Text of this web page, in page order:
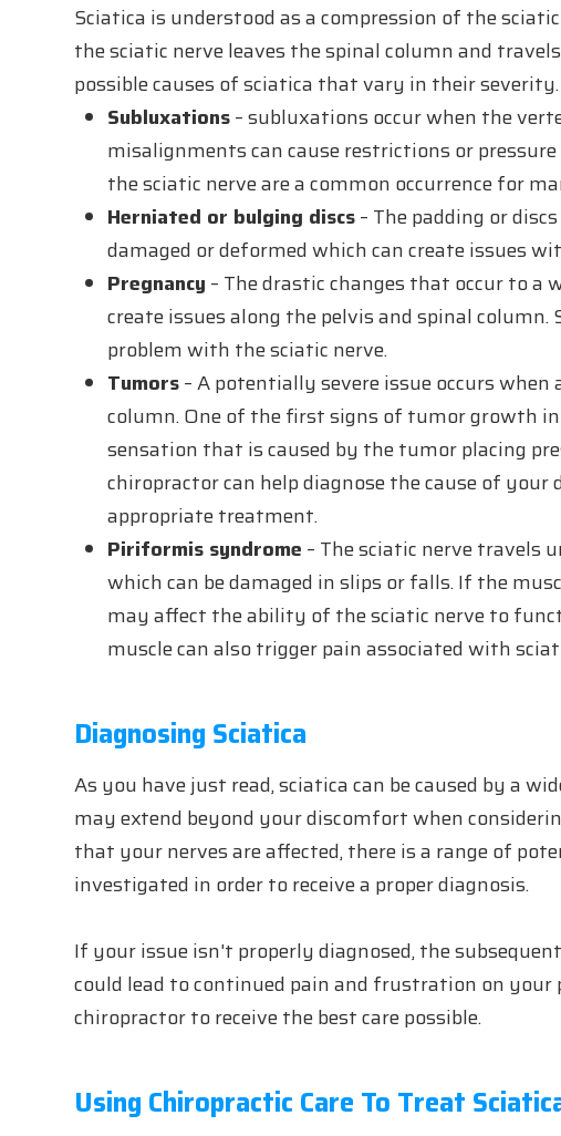
Sciatica is understood as a compression of the
the sciatic nerve leaves the spinal column and
possible causes of sciatica that vary in their severity.
Subluxations– subluxations occur when the
misalignments can cause restrictions or
the sciatic nerve are a common occurrence for
Herniated or bulging discs– The padding or
damaged or deformed which can create issues
Pregnancy – The drastic changes that occur to a
create issues along the pelvis and spinal column.
problem with the sciatic nerve.
Tumors– A potentially severe issue occurs
column. One of the first signs of tumor growth
sensation that is caused by the tumor placing
chiropractor can help diagnose the cause of
appropriate treatment.
Piriformis syndrome – The sciatic nerve travels
which can be damaged in slips or falls. If the
may affect the ability of the sciatic nerve to
muscle can also trigger pain associated with
Diagnosing Sciatica
As you have just read, sciatica can be caused by a
may extend beyond your discomfort when
that your nerves are affected, there is a range of
investigated in order to receive a proper diagnosis.
If your issue isn't properly diagnosed, the
could lead to continued pain and frustration on your
chiropractor to receive the best care possible.
Using Chiropractic Care To Treat